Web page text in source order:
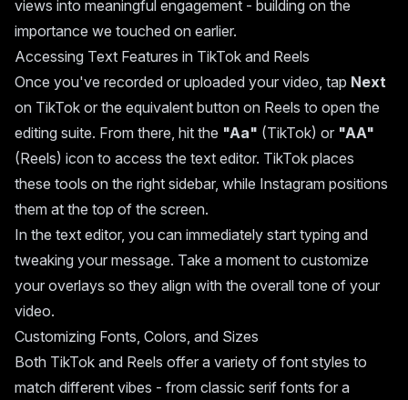
views into meaningful engagement - building on the
importance we touched on earlier.
Accessing Text Features in TikTok and Reels
Once you've recorded or uploaded your video, tap Next
on TikTok or the equivalent button on Reels to open the
editing suite. From there, hit the "Aa" (TikTok) or "AA"
(Reels) icon to access the text editor. TikTok places
these tools on the right sidebar, while Instagram positions
them at the top of the screen.
In the text editor, you can immediately start typing and
tweaking your message. Take a moment to customize
your overlays so they align with the overall tone of your
video.
Customizing Fonts, Colors, and Sizes
Both TikTok and Reels offer a variety of font styles to
match different vibes - from classic serif fonts for a